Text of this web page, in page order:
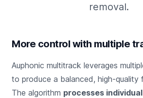
removal.
More control with multiple
Auphonic multitrack leverages
to produce a balanced, high-quality
The algorithm processes